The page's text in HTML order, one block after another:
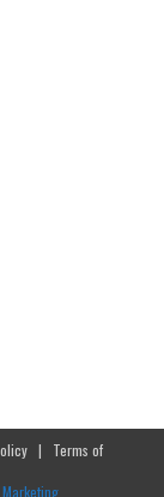
| Terms of